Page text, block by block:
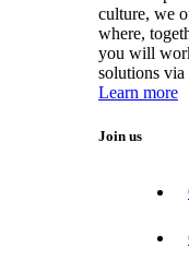
culture, we
where,
you will
solutions
Learn more
Join us